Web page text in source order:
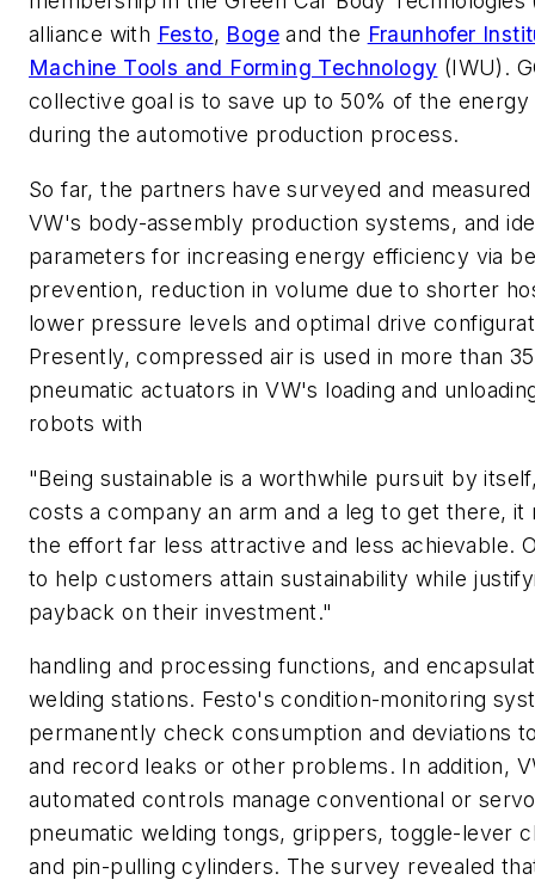
alliance with Festo, Boge and the Fraunhofer
Machine Tools and Forming Technology (IWU).
collective goal is to save up to 50% of the energy
during the automotive production process.
So far, the partners have surveyed and
VW's body-assembly production systems, and
parameters for increasing energy efficiency via
prevention, reduction in volume due to shorter
lower pressure levels and optimal drive
Presently, compressed air is used in more than
pneumatic actuators in VW's loading and
robots with
"Being sustainable is a worthwhile pursuit by
costs a company an arm and a leg to get there, it
the effort far less attractive and less achievable.
to help customers attain sustainability while
payback on their investment."
handling and processing functions, and
welding stations. Festo's condition-monitoring
permanently check consumption and deviations
and record leaks or other problems. In addition,
automated controls manage conventional or
pneumatic welding tongs, grippers, toggle-lever
and pin-pulling cylinders. The survey revealed